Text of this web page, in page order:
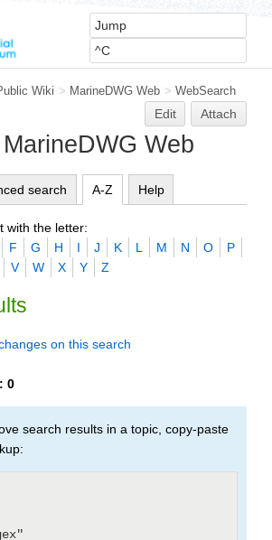
Wiki > MarineDWG Web > WebSearch
Edit Attach
Web
search A-Z Help
with the letter:
F G H I J K L M N O
P
V W X Y Z
on this search
0
search results in a topic, copy-paste